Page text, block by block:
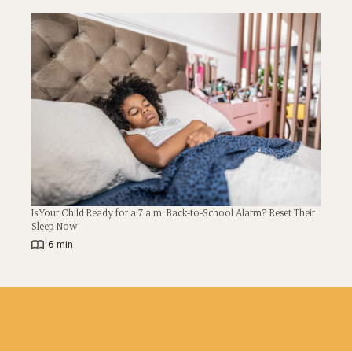
Is Your Child Ready for a 7 a.m. Back-to-School Alarm? Reset Their
Sleep Now
6 min